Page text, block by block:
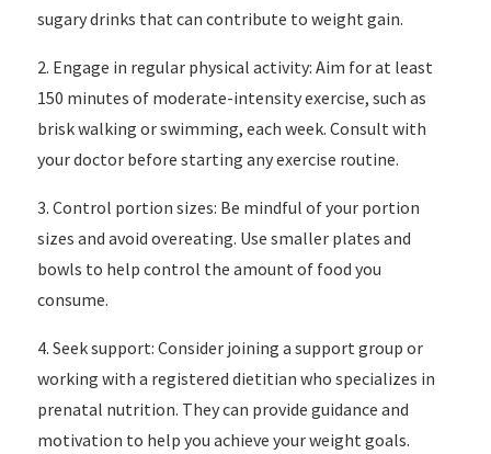
sugary drinks that can contribute to weight gain.
2. Engage in regular physical activity: Aim for at least
150 minutes of moderate-intensity exercise, such as
brisk walking or swimming, each week. Consult with
your doctor before starting any exercise routine.
3. Control portion sizes: Be mindful of your portion
sizes and avoid overeating. Use smaller plates and
bowls to help control the amount of food you
consume.
4. Seek support: Consider joining a support group or
working with a registered dietitian who specializes in
prenatal nutrition. They can provide guidance and
motivation to help you achieve your weight goals.